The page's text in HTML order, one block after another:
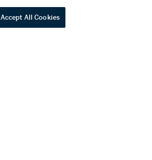
Accept All Cookies